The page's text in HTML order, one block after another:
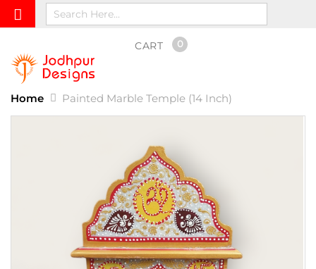
CART 0
Home Painted Marble Temple (14 Inch)